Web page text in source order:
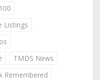
Listings
TMDS News
Remembered